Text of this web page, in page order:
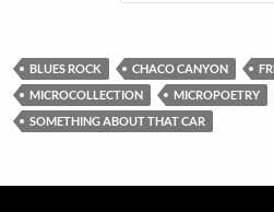
BLUES ROCK CHACO CANYON
MICROCOLLECTION
MICROPOETRY
SOMETHING ABOUT THAT CAR